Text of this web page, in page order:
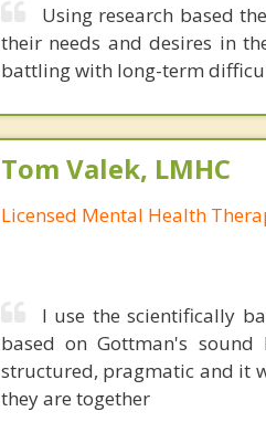
Using research based
their needs and desires in
battling with long-term
Tom Valek, LMHC
Licensed Mental Health
I use the scientifically
based on Gottman's
structured, pragmatic and it
they are together